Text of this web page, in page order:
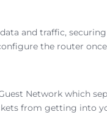
and traffic,
the router
Network which
from getting into